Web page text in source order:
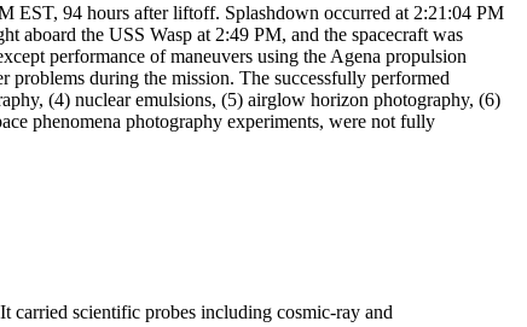
EST, 94 hours after liftoff. Splashdown occurred at 2:21:04 PM
aboard the USS Wasp at 2:49 PM, and the spacecraft was
performance of maneuvers using the Agena propulsion
during the mission. The successfully performed
(4) nuclear emulsions, (5) airglow horizon photography, (6)
phenomena photography experiments, were not fully
scientific probes including cosmic-ray and